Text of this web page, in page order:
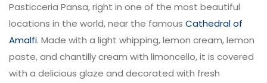
Pasticceria Pansa, right in one of the most beautiful
locations in the world, near the famous Cathedral of
Amalfi. Made with a light whipping, lemon cream, lemon
paste, and chantilly cream with limoncello, it is covered
with a delicious glaze and decorated with fresh